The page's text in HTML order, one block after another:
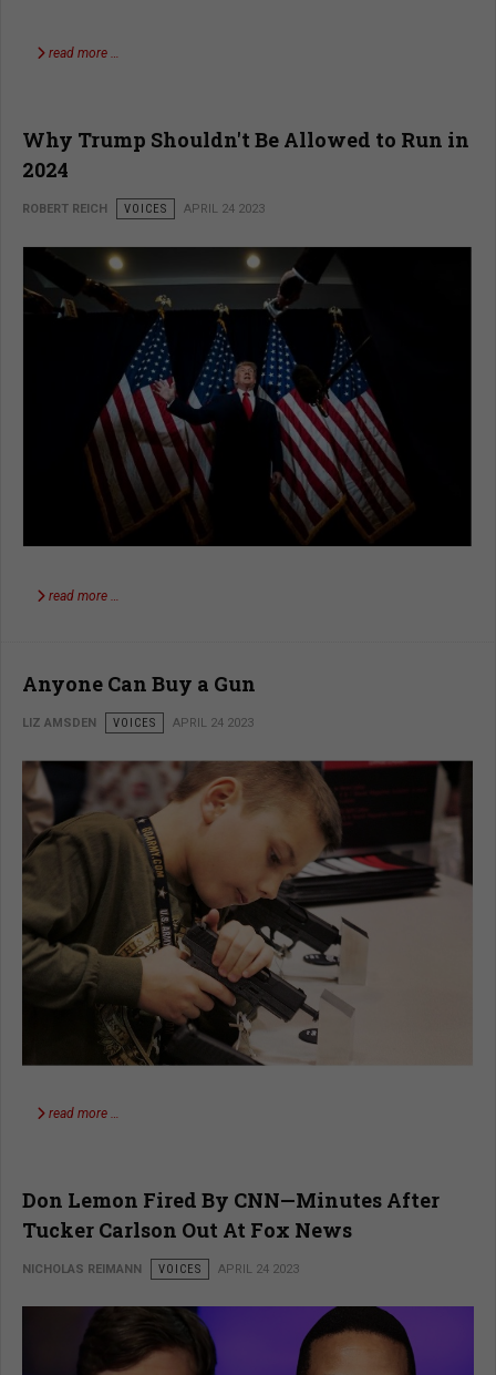
read more …
Why Trump Shouldn't Be Allowed to Run in
2024
ROBERT REICH VOICES APRIL 24 2023
read more …
Anyone Can Buy a Gun
LIZ AMSDEN VOICES APRIL 24 2023
read more …
Don Lemon Fired By CNN—Minutes After
Tucker Carlson Out At Fox News
NICHOLAS REIMANN VOICES APRIL 24 2023